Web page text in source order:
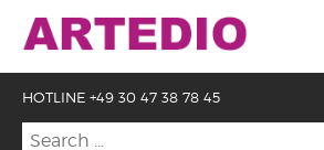
HOTLINE +49 30 47 38 78 45